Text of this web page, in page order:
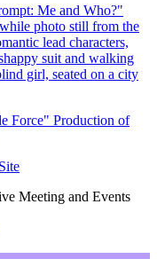
Force" Production of